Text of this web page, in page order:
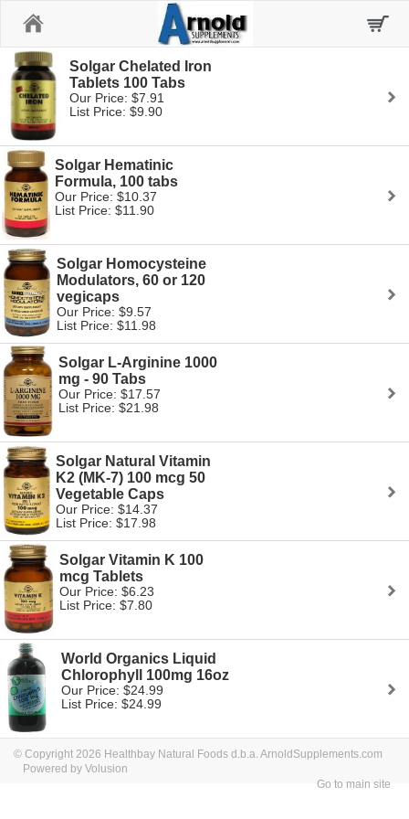
Solgar Chelated Iron
Tablets 100 Tabs
Our Price: $7.91
List Price: $9.90
Solgar Hematinic
Formula, 100 tabs
Our Price: $10.37
List Price: $11.90
Solgar Homocysteine
Modulators, 60 or 120
vegicaps
Our Price: $9.57
List Price: $11.98
Solgar L-Arginine 1000
mg - 90 Tabs
Our Price: $17.57
List Price: $21.98
Solgar Natural Vitamin
K2 (MK-7) 100 mcg 50
Vegetable Caps
Our Price: $14.37
List Price: $17.98
Solgar Vitamin K 100
mcg Tablets
Our Price: $6.23
List Price: $7.80
World Organics Liquid
Chlorophyll 100mg 16oz
Our Price: $24.99
List Price: $24.99
© Copyright 2026 Healthbay Natural Foods d.b.a. ArnoldSupplements.com
Powered by Volusion
Go to main site